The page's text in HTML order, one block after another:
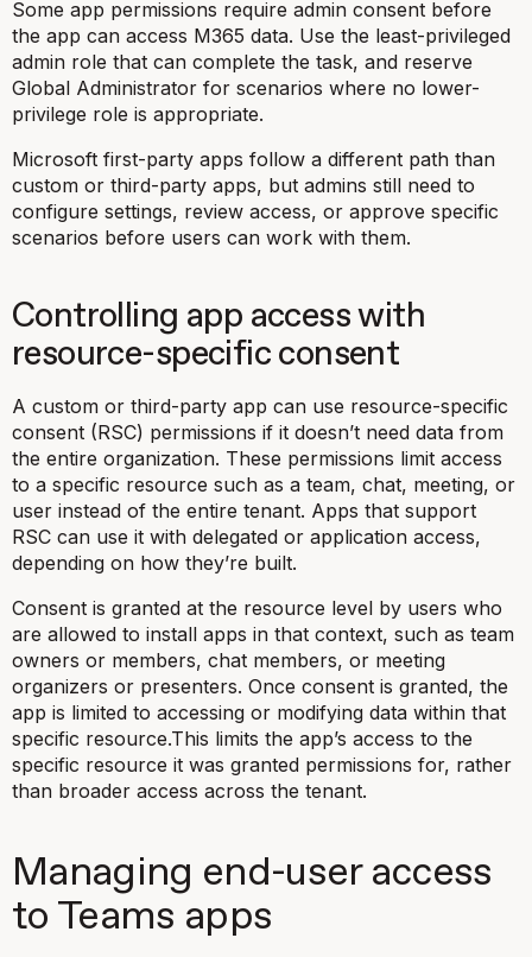
Some app permissions require admin consent before
the app can access M365 data. Use the least-privileged
admin role that can complete the task, and reserve
Global Administrator for scenarios where no lower-
privilege role is appropriate.
Microsoft first-party apps follow a different path than
custom or third-party apps, but admins still need to
configure settings, review access, or approve specific
scenarios before users can work with them.
Controlling app access with
resource-specific consent
A custom or third-party app can use resource-specific
consent (RSC) permissions if it doesn’t need data from
the entire organization. These permissions limit access
to a specific resource such as a team, chat, meeting, or
user instead of the entire tenant. Apps that support
RSC can use it with delegated or application access,
depending on how they’re built.
Consent is granted at the resource level by users who
are allowed to install apps in that context, such as team
owners or members, chat members, or meeting
organizers or presenters. Once consent is granted, the
app is limited to accessing or modifying data within that
specific resource.This limits the app’s access to the
specific resource it was granted permissions for, rather
than broader access across the tenant.
Managing end-user access
to Teams apps